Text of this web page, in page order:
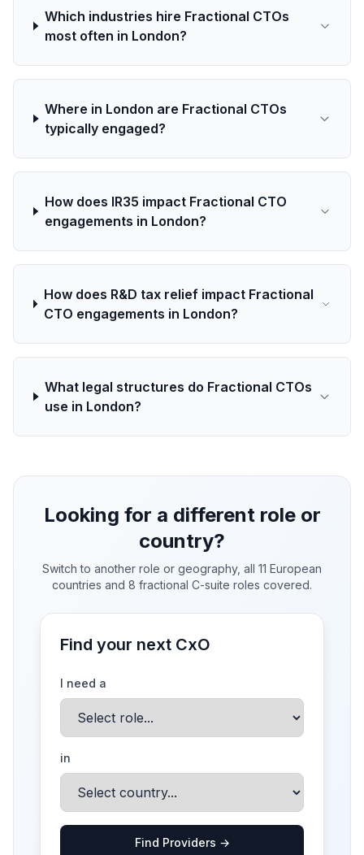
Which industries hire Fractional CTOs
most often in London?
Where in London are Fractional CTOs
typically engaged?
How does IR35 impact Fractional CTO
engagements in London?
How does R&D tax relief impact Fractional
CTO engagements in London?
What legal structures do Fractional CTOs
use in London?
Looking for a different role or
country?
Switch to another role or geography, all 11 European
countries and 8 fractional C-suite roles covered.
Find your next CxO
I need a
in
Find Providers →